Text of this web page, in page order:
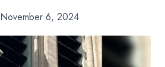
November 6, 2024